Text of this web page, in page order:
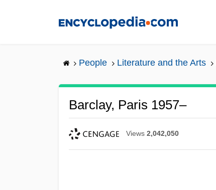
People Literature and the Arts
Barclay, Paris 1957–
Views 2,042,050